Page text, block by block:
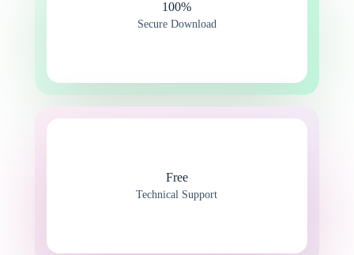
100%​
Secure Download
Free
Technical Support